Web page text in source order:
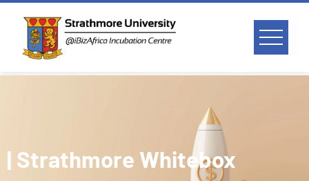
| Strathmore Whitebox